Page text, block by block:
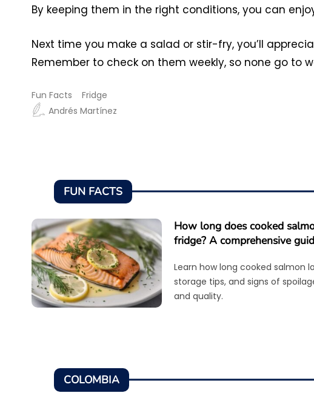
By keeping them in the right conditions, you can
Next time you make a salad or stir-fry, you’ll
Remember to check on them weekly, so none go to
Fun Facts
Fridge
Andrés Martínez
FUN FACTS
How long does cooked
fridge? A comprehensive
Learn how long cooked salmon
storage tips, and signs of
and quality.
COLOMBIA